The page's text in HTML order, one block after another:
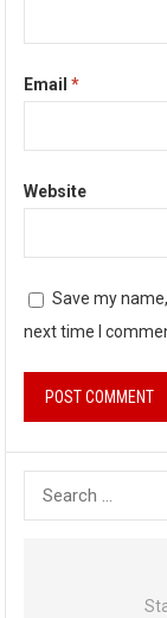
Email*
Website
Save my
next time I
e